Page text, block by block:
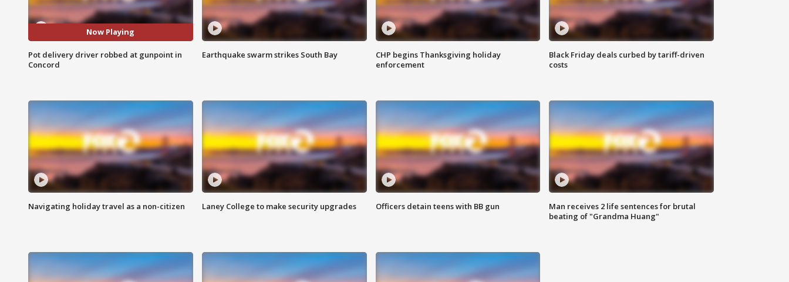
Now Playing
Pot delivery driver robbed at gunpoint in
Concord
Earthquake swarm strikes South Bay
CHP begins Thanksgiving holiday
enforcement
Black Friday deals curbed by tariff-driven
costs
Navigating holiday travel as a non-citizen Laney College to make security upgrades Officers detain teens with BB gun
Man receives 2 life sentences for brutal
beating of "Grandma Huang"